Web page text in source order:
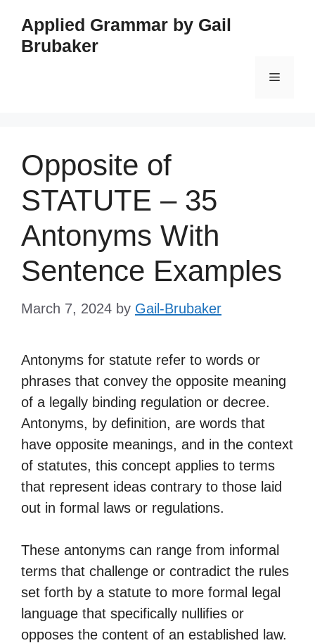
content
Applied Grammar by Gail
Brubaker
Menu
Opposite of
STATUTE – 35
Antonyms With
Sentence Examples
March 7, 2024 by Gail-Brubaker
Antonyms for statute refer to words or
phrases that convey the opposite meaning
of a legally binding regulation or decree.
Antonyms, by definition, are words that
have opposite meanings, and in the context
of statutes, this concept applies to terms
that represent ideas contrary to those laid
out in formal laws or regulations.
These antonyms can range from informal
terms that challenge or contradict the rules
set forth by a statute to more formal legal
language that specifically nullifies or
opposes the content of an established law.